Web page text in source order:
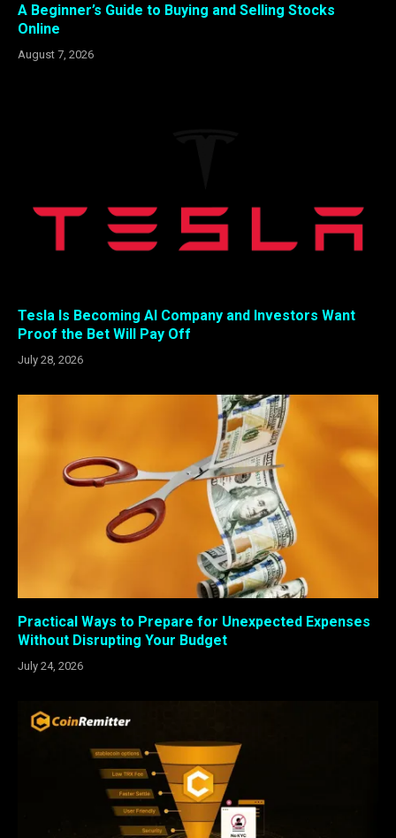
A Beginner’s Guide to Buying and Selling Stocks
Online
August 7, 2026
Tesla Is Becoming AI Company and Investors Want
Proof the Bet Will Pay Off
July 28, 2026
Practical Ways to Prepare for Unexpected Expenses
Without Disrupting Your Budget
July 24, 2026